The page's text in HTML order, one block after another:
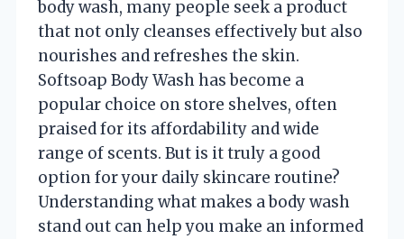
body wash, many people seek a product
that not only cleanses effectively but also
nourishes and refreshes the skin.
Softsoap Body Wash has become a
popular choice on store shelves, often
praised for its affordability and wide
range of scents. But is it truly a good
option for your daily skincare routine?
Understanding what makes a body wash
stand out can help you make an informed